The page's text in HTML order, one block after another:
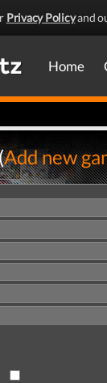
Privacy Policyand
Home
Add new